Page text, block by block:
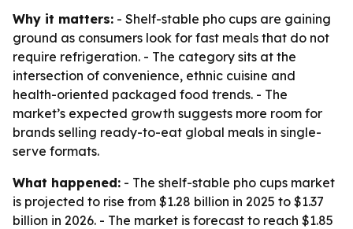
Why it matters: - Shelf-stable pho cups are gaining
ground as consumers look for fast meals that do not
require refrigeration. - The category sits at the
intersection of convenience, ethnic cuisine and
health-oriented packaged food trends. - The
market’s expected growth suggests more room for
brands selling ready-to-eat global meals in single-
serve formats.
What happened: - The shelf-stable pho cups market
is projected to rise from $1.28 billion in 2025 to $1.37
billion in 2026. - The market is forecast to reach $1.85